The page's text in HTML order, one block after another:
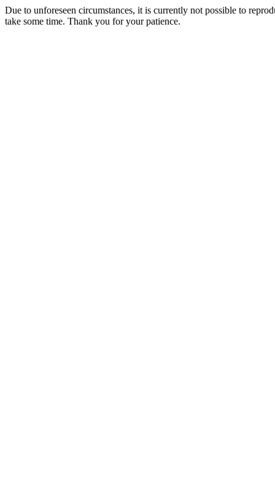
Due to unforeseen circumstances, it is currently not possible to
take some time. Thank you for your patience.